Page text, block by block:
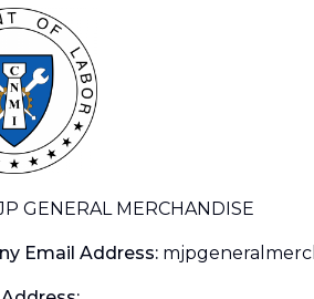
GENERAL MERCHANDISE
Email Address: